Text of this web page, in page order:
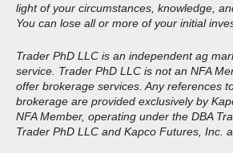
light of your circumstances, knowledge,
You can lose all or more of your initial
Trader PhD LLC is an independent ag
service. Trader PhD LLC is not an NFA
offer brokerage services. Any references
brokerage are provided exclusively by
NFA Member, operating under the DBA
Trader PhD LLC and Kapco Futures, Inc.